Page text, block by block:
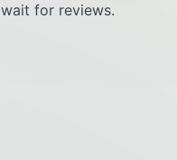
for reviews.